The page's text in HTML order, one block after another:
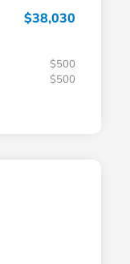
$38,030
$500
$500